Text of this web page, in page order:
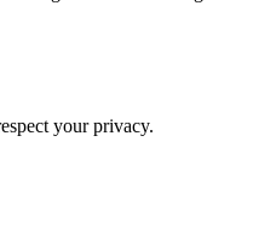
your privacy.